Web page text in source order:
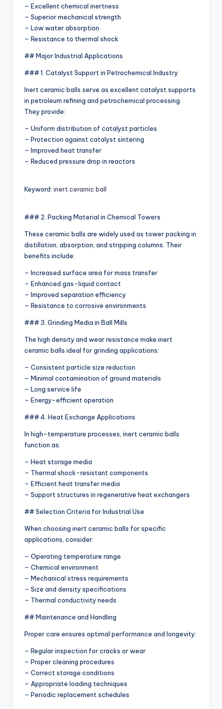
– Excellent chemical inertness
– Superior mechanical strength
– Low water absorption
– Resistance to thermal shock
## Major Industrial Applications
### 1. Catalyst Support in Petrochemical Industry
Inert ceramic balls serve as excellent catalyst supports
in petroleum refining and petrochemical processing.
They provide:
– Uniform distribution of catalyst particles
– Protection against catalyst sintering
– Improved heat transfer
– Reduced pressure drop in reactors
Keyword: inert ceramic ball
### 2. Packing Material in Chemical Towers
These ceramic balls are widely used as tower packing in
distillation, absorption, and stripping columns. Their
benefits include:
– Increased surface area for mass transfer
– Enhanced gas-liquid contact
– Improved separation efficiency
– Resistance to corrosive environments
### 3. Grinding Media in Ball Mills
The high density and wear resistance make inert
ceramic balls ideal for grinding applications:
– Consistent particle size reduction
– Minimal contamination of ground materials
– Long service life
– Energy-efficient operation
### 4. Heat Exchange Applications
In high-temperature processes, inert ceramic balls
function as:
– Heat storage media
– Thermal shock-resistant components
– Efficient heat transfer media
– Support structures in regenerative heat exchangers
## Selection Criteria for Industrial Use
When choosing inert ceramic balls for specific
applications, consider:
– Operating temperature range
– Chemical environment
– Mechanical stress requirements
– Size and density specifications
– Thermal conductivity needs
## Maintenance and Handling
Proper care ensures optimal performance and longevity:
– Regular inspection for cracks or wear
– Proper cleaning procedures
– Correct storage conditions
– Appropriate loading techniques
– Periodic replacement schedules